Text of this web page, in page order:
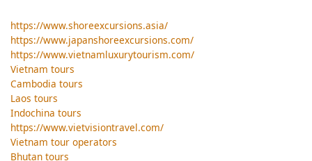
https://www.shoreexcursions.asia/
https://www.japanshoreexcursions.com/
https://www.vietnamluxurytourism.com/
Vietnam tours
Cambodia tours
Laos tours
Indochina tours
https://www.vietvisiontravel.com/
Vietnam tour operators
Bhutan tours